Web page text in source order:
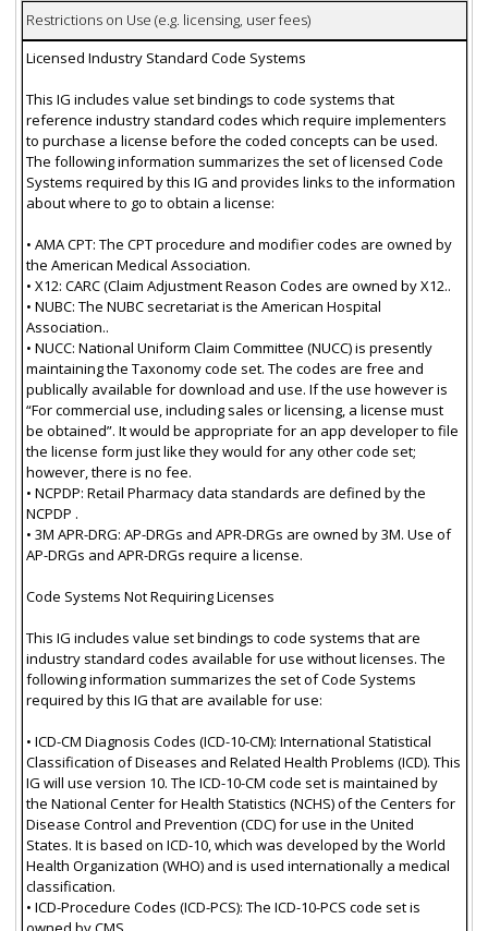
Restrictions on Use (e.g. licensing, user fees)
Licensed Industry Standard Code Systems
This IG includes value set bindings to code systems that
reference industry standard codes which require implementers
to purchase a license before the coded concepts can be used.
The following information summarizes the set of licensed Code
Systems required by this IG and provides links to the information
about where to go to obtain a license:
• AMA CPT: The CPT procedure and modifier codes are owned by
the American Medical Association.
• X12: CARC (Claim Adjustment Reason Codes are owned by X12..
• NUBC: The NUBC secretariat is the American Hospital
Association..
• NUCC: National Uniform Claim Committee (NUCC) is presently
maintaining the Taxonomy code set. The codes are free and
publically available for download and use. If the use however is
“For commercial use, including sales or licensing, a license must
be obtained”. It would be appropriate for an app developer to file
the license form just like they would for any other code set;
however, there is no fee.
• NCPDP: Retail Pharmacy data standards are defined by the
NCPDP .
• 3M APR-DRG: AP-DRGs and APR-DRGs are owned by 3M. Use of
AP-DRGs and APR-DRGs require a license.
Code Systems Not Requiring Licenses
This IG includes value set bindings to code systems that are
industry standard codes available for use without licenses. The
following information summarizes the set of Code Systems
required by this IG that are available for use:
• ICD-CM Diagnosis Codes (ICD-10-CM): International Statistical
Classification of Diseases and Related Health Problems (ICD). This
IG will use version 10. The ICD-10-CM code set is maintained by
the National Center for Health Statistics (NCHS) of the Centers for
Disease Control and Prevention (CDC) for use in the United
States. It is based on ICD-10, which was developed by the World
Health Organization (WHO) and is used internationally a medical
classification.
• ICD-Procedure Codes (ICD-PCS): The ICD-10-PCS code set is